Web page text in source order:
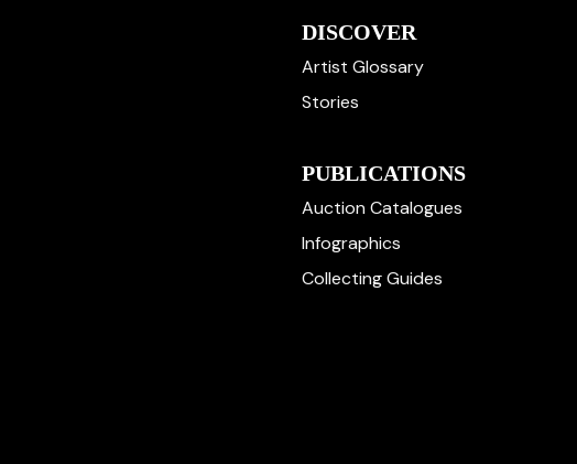
DISCOVER
Artist Glossary
Stories
PUBLICATIONS
Auction Catalogues
Infographics
Collecting Guides